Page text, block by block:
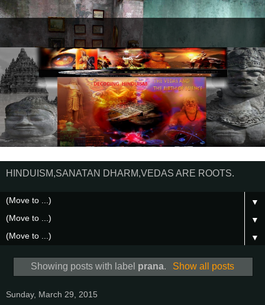
HINDUISM,SANATAN DHARM,VEDAS ARE ROOTS.
▼
▼
▼
Showing posts with label prana. Show all posts
Sunday, March 29, 2015